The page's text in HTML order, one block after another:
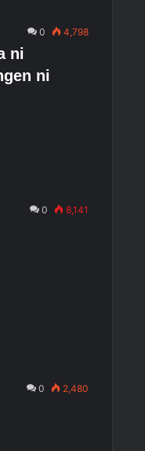
0 4,798
ni
ni
0 8,141
0 2,480